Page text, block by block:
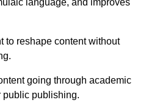
language, and improves
to reshape content without
going through academic
public publishing.